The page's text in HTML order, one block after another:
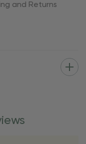
and Returns